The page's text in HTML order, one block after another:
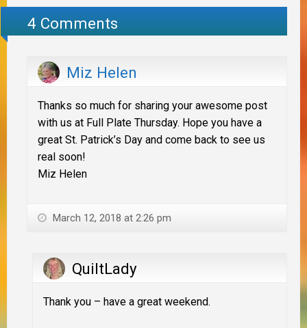
4 Comments
Miz Helen
Thanks so much for sharing your awesome post
with us at Full Plate Thursday. Hope you have a
great St. Patrick’s Day and come back to see us
real soon!
Miz Helen
March 12, 2018 at 2:26 pm
QuiltLady
Thank you – have a great weekend.